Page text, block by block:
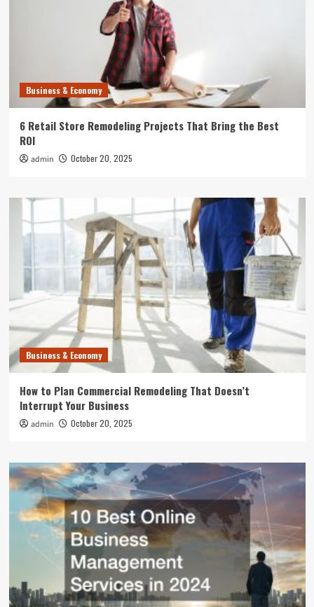
Business & Economy
6 Retail Store Remodeling Projects That Bring the Best
ROI
admin October 20, 2025
Business & Economy
How to Plan Commercial Remodeling That Doesn’t
Interrupt Your Business
admin October 20, 2025